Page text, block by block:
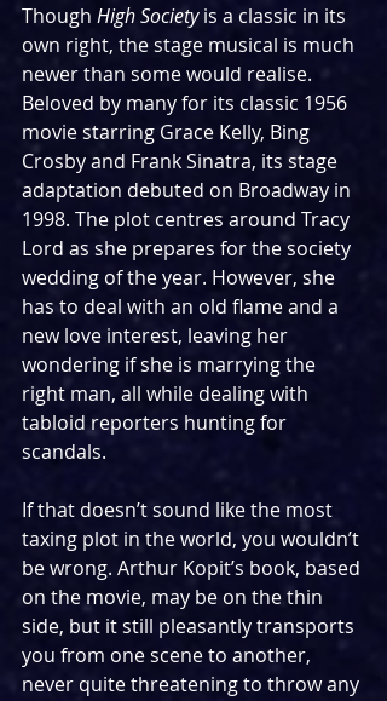
Though High Society is a classic in its
own right, the stage musical is much
newer than some would realise.
Beloved by many for its classic 1956
movie starring Grace Kelly, Bing
Crosby and Frank Sinatra, its stage
adaptation debuted on Broadway in
1998. The plot centres around Tracy
Lord as she prepares for the society
wedding of the year. However, she
has to deal with an old flame and a
new love interest, leaving her
wondering if she is marrying the
right man, all while dealing with
tabloid reporters hunting for
scandals.
If that doesn’t sound like the most
taxing plot in the world, you wouldn’t
be wrong. Arthur Kopit’s book, based
on the movie, may be on the thin
side, but it still pleasantly transports
you from one scene to another,
never quite threatening to throw any